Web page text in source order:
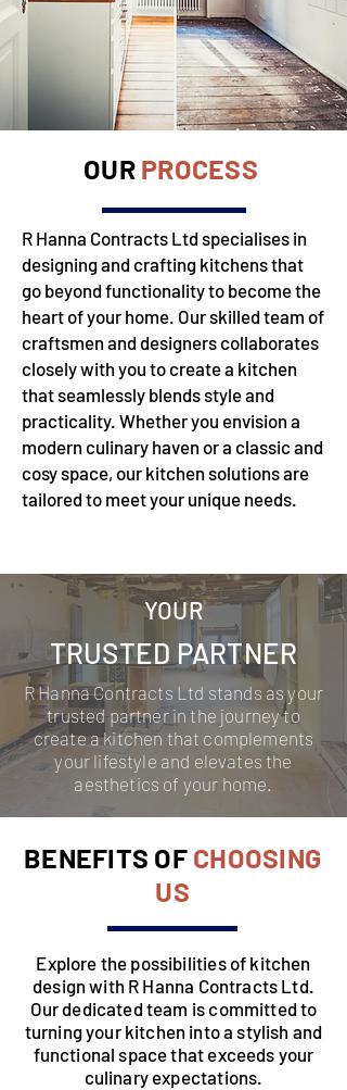
OUR PROCESS
R Hanna Contracts Ltd specialises in
designing and crafting kitchens that
go beyond functionality to become the
heart of your home. Our skilled team of
craftsmen and designers collaborates
closely with you to create a kitchen
that seamlessly blends style and
practicality. Whether you envision a
modern culinary haven or a classic and
cosy space, our kitchen solutions are
tailored to meet your unique needs.
YOUR
TRUSTED PARTNER
R Hanna Contracts Ltd stands as your
trusted partner in the journey to
create a kitchen that complements
your lifestyle and elevates the
aesthetics of your home.
BENEFITS OF CHOOSING
US
Explore the possibilities of kitchen
design with R Hanna Contracts Ltd.
Our dedicated team is committed to
turning your kitchen into a stylish and
functional space that exceeds your
culinary expectations.